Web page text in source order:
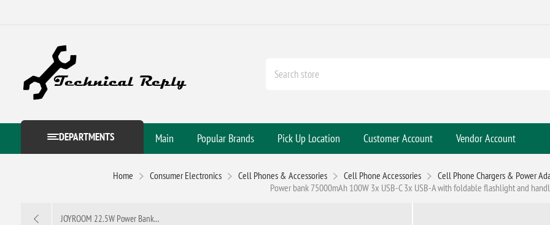
DEPARTMENTS Main Popular Brands Pick Up Location Customer Account Vendor Account
Home Consumer Electronics Cell Phones & Accessories Cell Phone Accessories Cell Phone Chargers & Power
Power bank 75000mAh 100W 3x USB-C 3x USB-A with foldable flashlight and
JOYROOM 22.5W Power Bank...